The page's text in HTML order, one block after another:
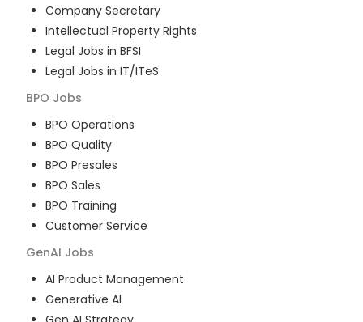
Company Secretary
Intellectual Property Rights
Legal Jobs in BFSI
Legal Jobs in IT/ITeS
BPO Jobs
BPO Operations
BPO Quality
BPO Presales
BPO Sales
BPO Training
Customer Service
GenAI Jobs
AI Product Management
Generative AI